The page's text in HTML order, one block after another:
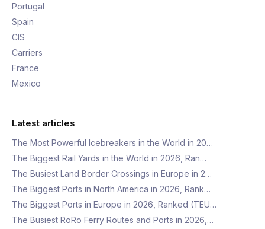
Portugal
Spain
CIS
Carriers
France
Mexico
Latest articles
The Most Powerful Icebreakers in the World in 20…
The Biggest Rail Yards in the World in 2026, Ran…
The Busiest Land Border Crossings in Europe in 2…
The Biggest Ports in North America in 2026, Rank…
The Biggest Ports in Europe in 2026, Ranked (TEU…
The Busiest RoRo Ferry Routes and Ports in 2026,…